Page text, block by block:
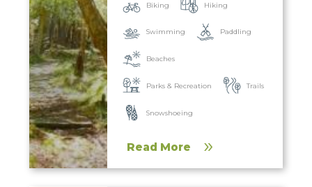
Biking Hiking
Swimming Paddling
Beaches
Parks & Recreation Trails
Snowshoeing
Read More